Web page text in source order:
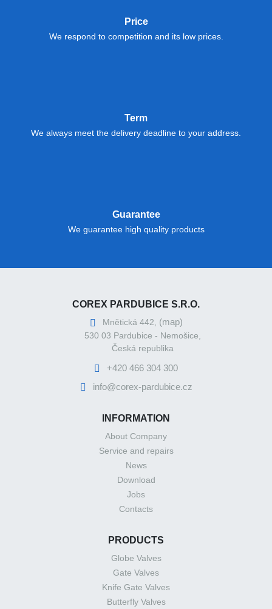
Price
We respond to competition and its low prices.
Term
We always meet the delivery deadline to your address.
Guarantee
We guarantee high quality products
COREX PARDUBICE S.R.O.
Mnětická 442, (map)
530 03 Pardubice - Nemošice,
Česká republika
+420 466 304 300
info@corex-pardubice.cz
INFORMATION
About Company
Service and repairs
News
Download
Jobs
Contacts
PRODUCTS
Globe Valves
Gate Valves
Knife Gate Valves
Butterfly Valves